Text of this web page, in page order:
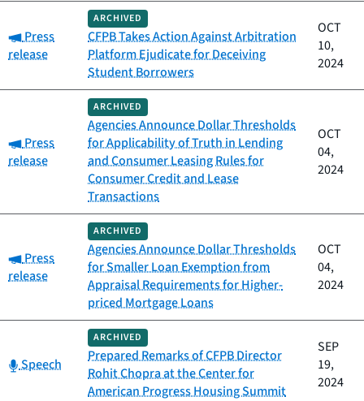
Category:
Press
release
ARCHIVED
CFPB Takes Action Against Arbitration
Platform Ejudicate for Deceiving
Student Borrowers
OCT
10,
2024
Category:
Press
release
ARCHIVED
Agencies Announce Dollar Thresholds
for Applicability of Truth in Lending
and Consumer Leasing Rules for
Consumer Credit and Lease
Transactions
OCT
04,
2024
Category:
Press
release
ARCHIVED
Agencies Announce Dollar Thresholds
for Smaller Loan Exemption from
Appraisal Requirements for Higher-
priced Mortgage Loans
OCT
04,
2024
Category:
Speech
ARCHIVED
Prepared Remarks of CFPB Director
Rohit Chopra at the Center for
American Progress Housing Summit
SEP
19,
2024